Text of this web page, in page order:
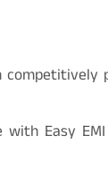
Easy